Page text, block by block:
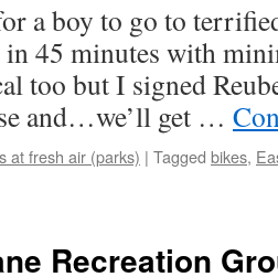
a boy to go to
in 45 minutes with
too but I signed
and…we’ll get …
at fresh air (parks) | Tagged bikes,
Recreation